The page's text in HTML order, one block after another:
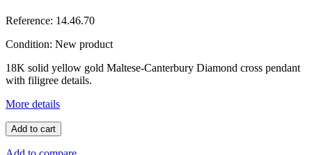
Reference: 14.46.70
Condition: New product
18K solid yellow gold Maltese-Canterbury Diamond cross pendant
with filigree details.
More details
Add to cart